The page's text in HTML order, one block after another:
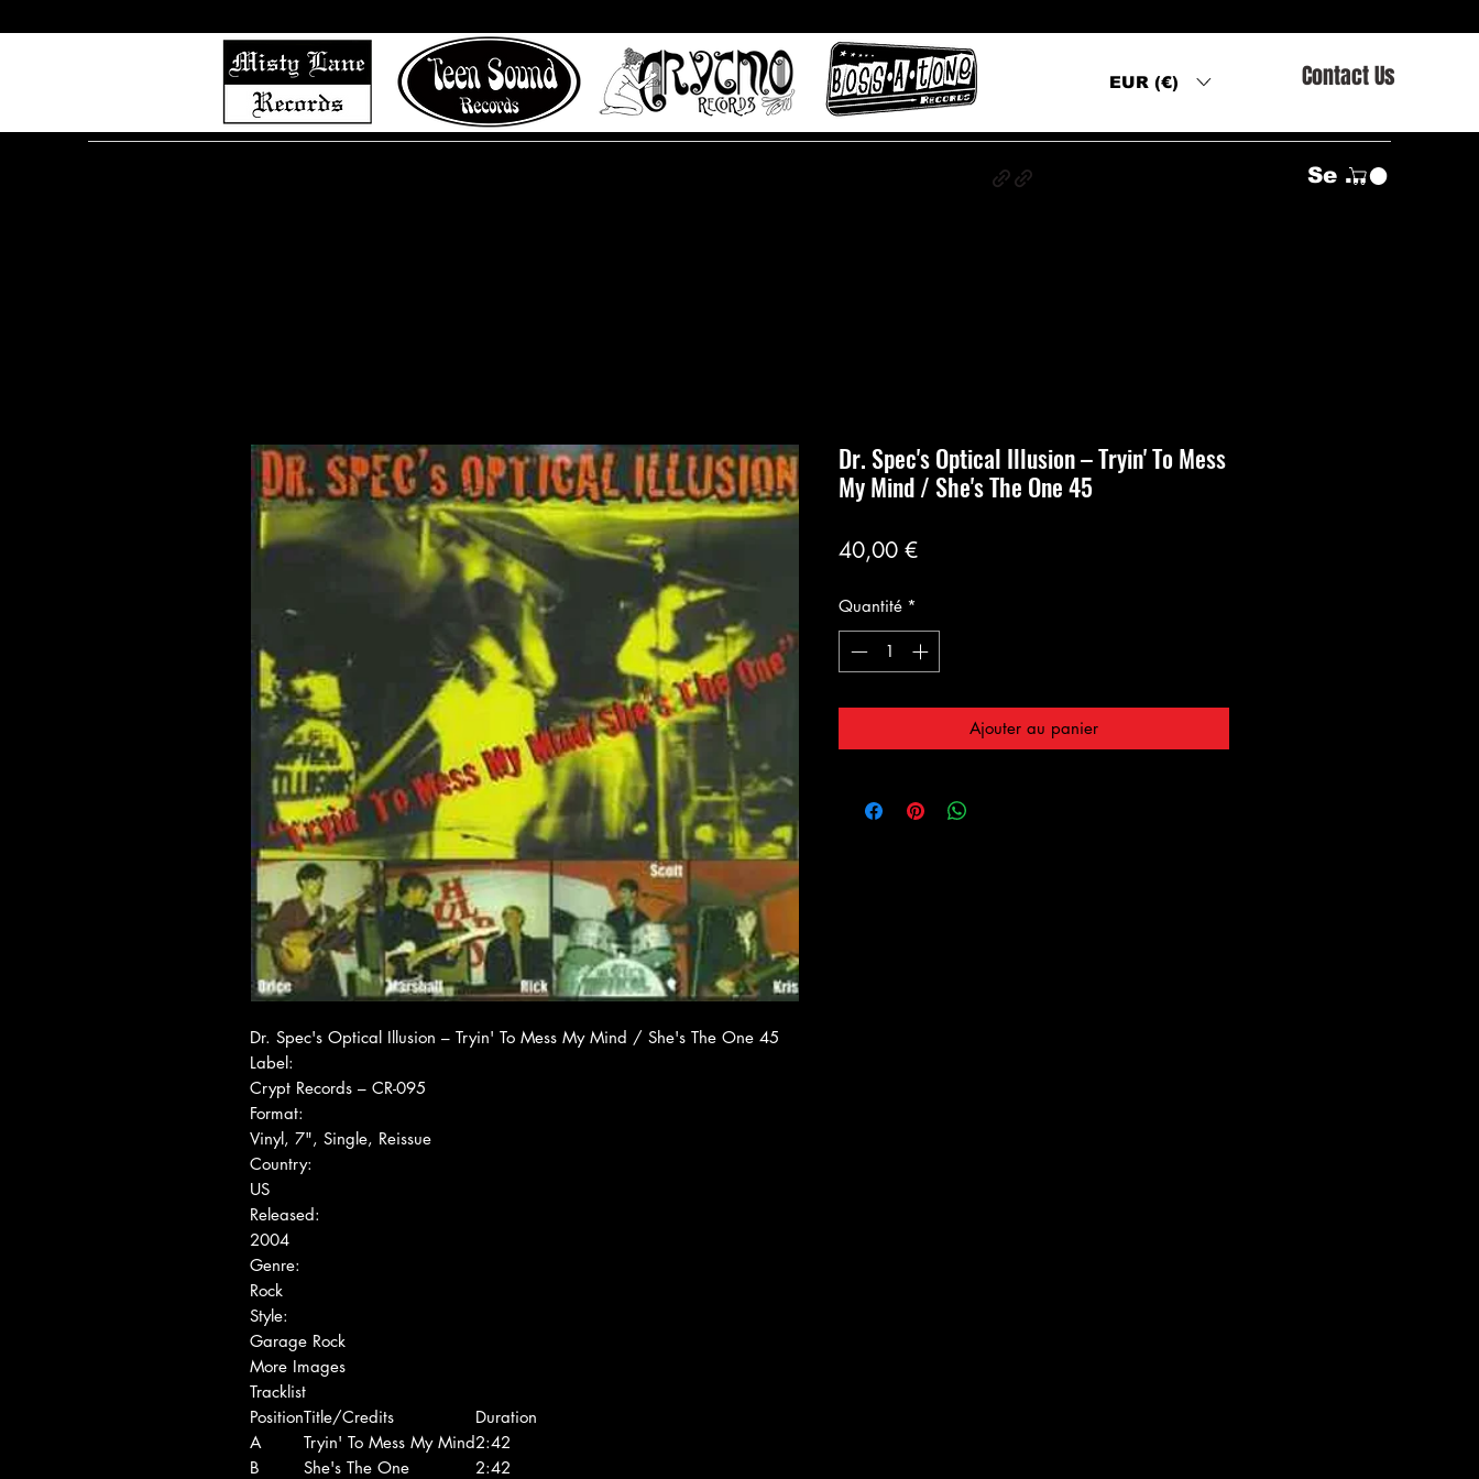
EUR (€) Contact Us
Se connecter
Dr. Spec's Optical Illusion ‎– Tryin' To Mess My Mind / She's The One 45
Label:
Crypt Records ‎– CR-095
Format:
Vinyl, 7", Single, Reissue
Country:
US
Released:
2004
Genre:
Rock
Style:
Garage Rock
More Images
Tracklist
PositionTitle/Credits
Duration
A
Tryin' To Mess My Mind2:42
B
She's The One 2:42
Dr. Spec's Optical Illusion ‎– Tryin' To Mess
My Mind / She's The One 45
40,00 €Prix
Quantité *
Ajouter au panier